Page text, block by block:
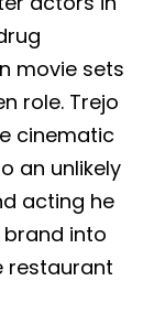
movie sets
role. Trejo
cinematic
an unlikely
acting he
into
restaurant